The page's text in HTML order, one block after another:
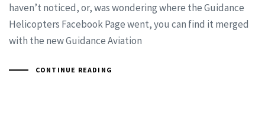
haven’t noticed, or, was wondering where the Guidance
Helicopters Facebook Page went, you can find it merged
with the new Guidance Aviation
CONTINUE READING